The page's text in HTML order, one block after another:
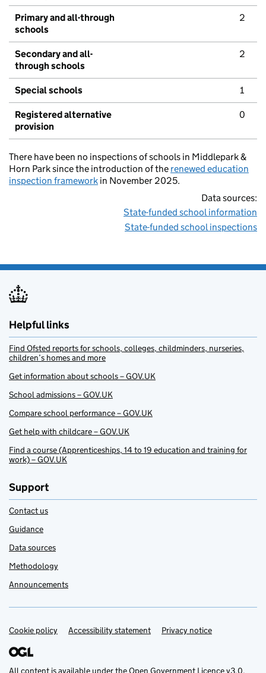
Primary and all-through
schools
2
Secondary and all-
through schools
2
Special schools 1
Registered alternative
provision
0
There have been no inspections of schools in Middlepark &
Horn Park since the introduction of the renewed education
inspection framework in November 2025.
Data sources:
State-funded school information
State-funded school inspections
Helpful links
Find Ofsted reports for schools, colleges, childminders, nurseries,
children’s homes and more
Get information about schools – GOV.UK
School admissions – GOV.UK
Compare school performance – GOV.UK
Get help with childcare – GOV.UK
Find a course (Apprenticeships, 14 to 19 education and training for
work) – GOV.UK
Support
Contact us
Guidance
Data sources
Methodology
Announcements
Support links
Cookie policy Accessibility statement Privacy notice
All content is available under theOpen Government Licence v3.0,